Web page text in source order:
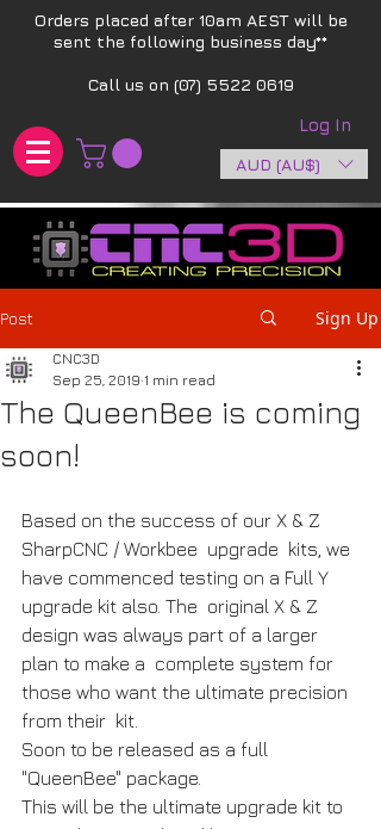
Orders placed after 10am AEST will be
sent the following business day**​
Call us on (07) 5522 0619
Log In
AUD (AU$)
Post Sign Up
The QueenBee is coming
soon!
CNC3D
Sep 25, 2019 1 min read
Based on the success of our X & Z
SharpCNC / Workbee  upgrade  kits, we
have commenced testing on a Full Y
upgrade kit also. The  original X & Z
design was always part of a larger
plan to make a  complete system for
those who want the ultimate precision
from their  kit.
Soon to be released as a full
"QueenBee" package.
This will be the ultimate upgrade kit to